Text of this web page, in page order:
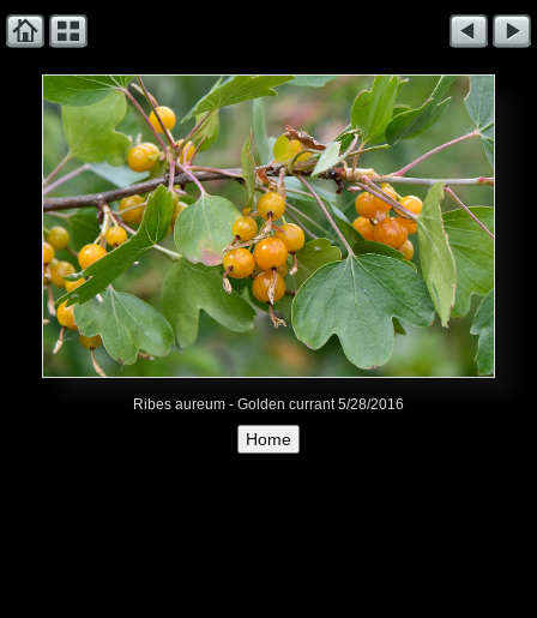
Ribes aureum - Golden currant 5/28/2016